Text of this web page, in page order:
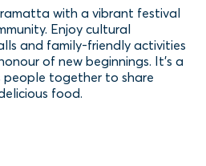
with a vibrant festival
Enjoy cultural
and family-friendly activities
of new beginnings. It’s a
together to share
food.